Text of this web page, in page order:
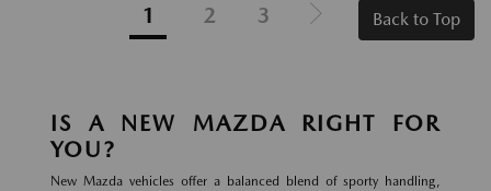
1 2 3 Back to Top
IS A NEW MAZDA RIGHT FOR
YOU?
New Mazda vehicles offer a balanced blend of sporty handling,